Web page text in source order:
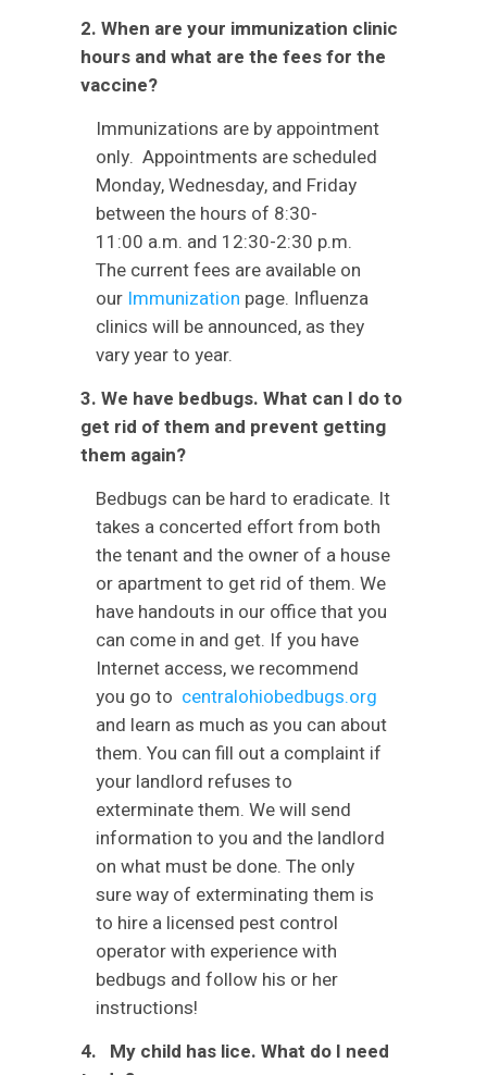
2. When are your immunization clinic
hours and what are the fees for the
vaccine?
Immunizations are by appointment
only. Appointments are scheduled
Monday, Wednesday, and Friday
between the hours of 8:30-
11:00 a.m. and 12:30-2:30 p.m.
The current fees are available on
our Immunization page. Influenza
clinics will be announced, as they
vary year to year.
3. We have bedbugs. What can I do to
get rid of them and prevent getting
them again?
Bedbugs can be hard to eradicate. It
takes a concerted effort from both
the tenant and the owner of a house
or apartment to get rid of them. We
have handouts in our office that you
can come in and get. If you have
Internet access, we recommend
you go to centralohiobedbugs.org
and learn as much as you can about
them. You can fill out a complaint if
your landlord refuses to
exterminate them. We will send
information to you and the landlord
on what must be done. The only
sure way of exterminating them is
to hire a licensed pest control
operator with experience with
bedbugs and follow his or her
instructions!
4. My child has lice. What do I need